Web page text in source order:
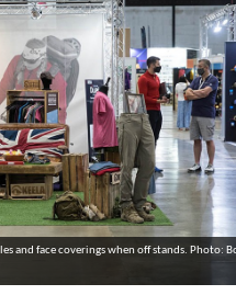
and face coverings when off stands. Photo: